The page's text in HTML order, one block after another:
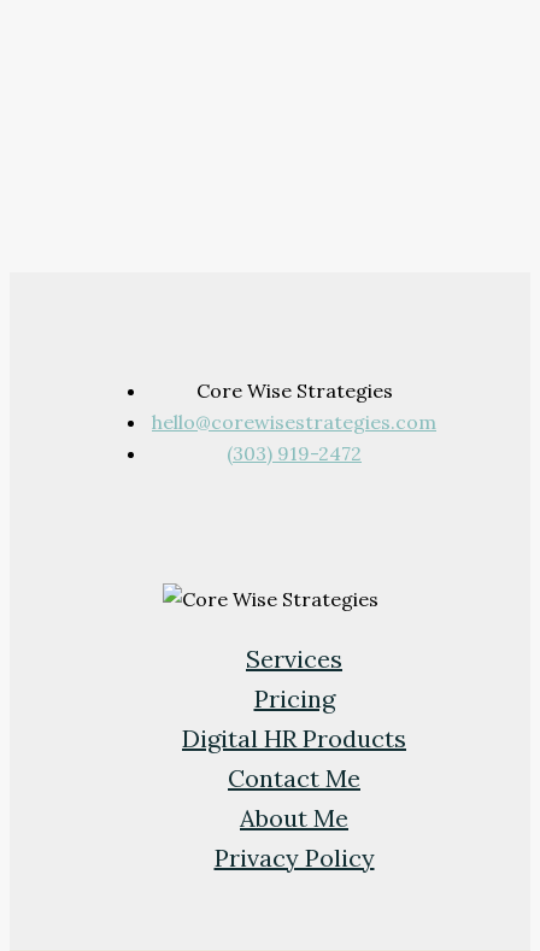
Core Wise Strategies
hello@corewisestrategies.com
(303) 919-2472
Services
Pricing
Digital HR Products
Contact Me
About Me
Privacy Policy